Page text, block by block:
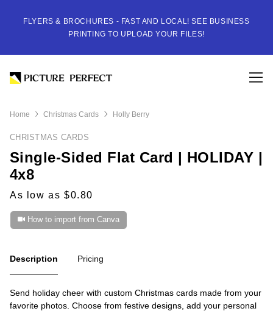
FLYERS & BROCHURES - FAST AND LOCAL! SEE BUSINESS
PRINTING TO UPLOAD YOUR FILES!
Home Christmas Cards Holly Berry
CHRISTMAS CARDS
Single-Sided Flat Card | HOLIDAY |
4x8
As low as $0.80
How to import from Canva
Description Pricing
Send holiday cheer with custom Christmas cards made from your
favorite photos. Choose from festive designs, add your personal